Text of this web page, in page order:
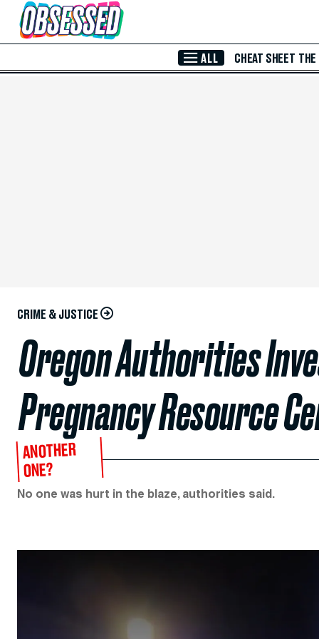
Skip to Main Content
ALL CHEAT SHEET THE
CRIME & JUSTICE
Oregon Authorities
Pregnancy Resource
ANOTHER
ONE?
No one was hurt in the blaze, authorities said.